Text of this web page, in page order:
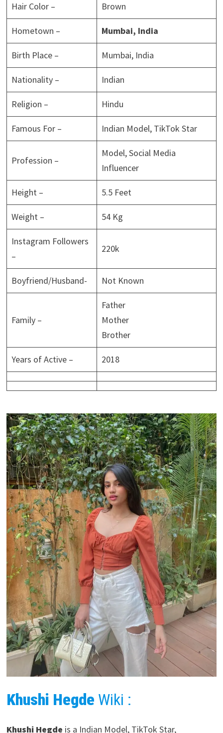
Hair Color – Brown
Hometown – Mumbai, India
Birth Place – Mumbai, India
Nationality – Indian
Religion – Hindu
Famous For – Indian Model, TikTok Star
Profession –
Model, Social Media
Influencer
Height – 5.5 Feet
Weight – 54 Kg
Instagram Followers
–
220k
Boyfriend/Husband- Not Known
Family –
Father
Mother
Brother
Years of Active – 2018
Khushi Hegde Wiki :
Khushi Hegde is a Indian Model, TikTok Star,